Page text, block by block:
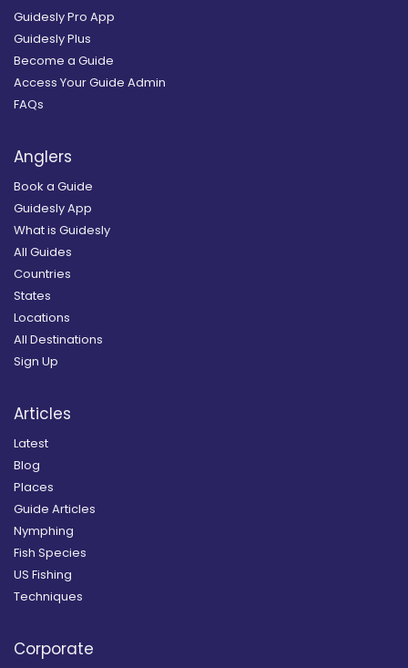
Guidesly Pro App
Guidesly Plus
Become a Guide
Access Your Guide Admin
FAQs
Anglers
Book a Guide
Guidesly App
What is Guidesly
All Guides
Countries
States
Locations
All Destinations
Sign Up
Articles
Latest
Blog
Places
Guide Articles
Nymphing
Fish Species
US Fishing
Techniques
Corporate